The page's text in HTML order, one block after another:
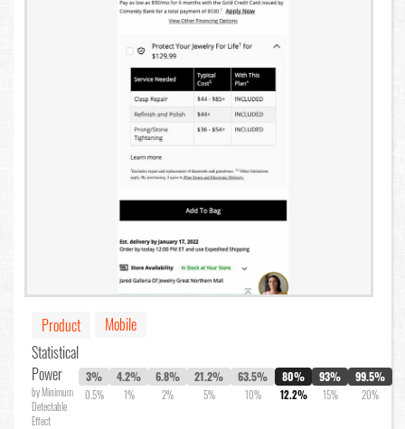
Product
Mobile
Statistical
Power
by Minimum
Detectable
Effect
3%
0.5%
4.2%
1%
6.8%
2%
21.2%
5%
63.5%
10%
80%
12.2%
93%
15%
99.5%
20%